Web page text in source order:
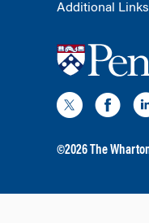
Additional Links
©2026 The